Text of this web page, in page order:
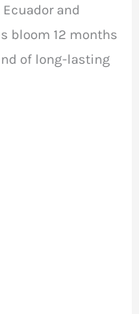
and
bloom 12 months
of long-lasting